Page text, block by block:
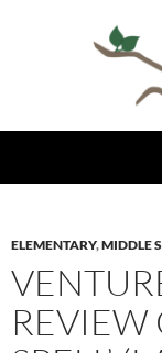
ELEMENTARY,MIDDLE
REVIEW